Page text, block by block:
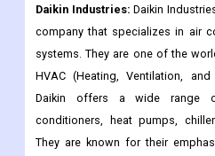
Daikin Industries: Daikin
company that specializes in air
systems. They are one of the
HVAC (Heating, Ventilation,
Daikin offers a wide range
conditioners, heat pumps,
They are known for their